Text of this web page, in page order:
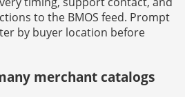
to the BMOS feed. Prompt
by buyer location before
merchant catalogs